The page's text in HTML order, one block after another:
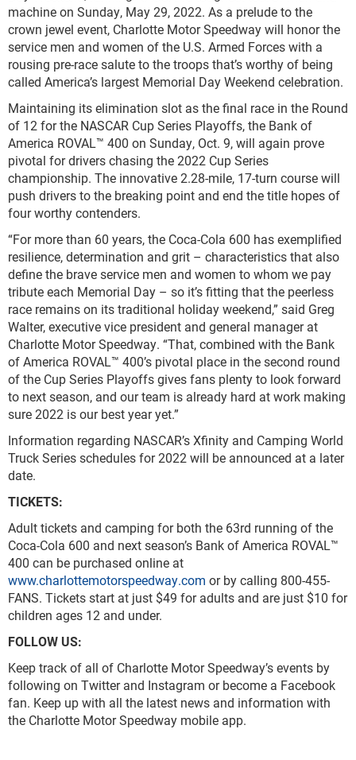
machine on Sunday, May 29, 2022. As a prelude to the
crown jewel event, Charlotte Motor Speedway will honor the
service men and women of the U.S. Armed Forces with a
rousing pre-race salute to the troops that’s worthy of being
called America’s largest Memorial Day Weekend celebration.
Maintaining its elimination slot as the final race in the Round
of 12 for the NASCAR Cup Series Playoffs, the Bank of
America ROVAL™ 400 on Sunday, Oct. 9, will again prove
pivotal for drivers chasing the 2022 Cup Series
championship. The innovative 2.28-mile, 17-turn course will
push drivers to the breaking point and end the title hopes of
four worthy contenders.
“For more than 60 years, the Coca-Cola 600 has exemplified
resilience, determination and grit – characteristics that also
define the brave service men and women to whom we pay
tribute each Memorial Day – so it’s fitting that the peerless
race remains on its traditional holiday weekend,” said Greg
Walter, executive vice president and general manager at
Charlotte Motor Speedway. “That, combined with the Bank
of America ROVAL™ 400’s pivotal place in the second round
of the Cup Series Playoffs gives fans plenty to look forward
to next season, and our team is already hard at work making
sure 2022 is our best year yet.”
Information regarding NASCAR’s Xfinity and Camping World
Truck Series schedules for 2022 will be announced at a later
date.
TICKETS:
Adult tickets and camping for both the 63rd running of the
Coca-Cola 600 and next season’s Bank of America ROVAL™
400 can be purchased online at
www.charlottemotorspeedway.com or by calling 800-455-
FANS. Tickets start at just $49 for adults and are just $10 for
children ages 12 and under.
FOLLOW US:
Keep track of all of Charlotte Motor Speedway’s events by
following on Twitter and Instagram or become a Facebook
fan. Keep up with all the latest news and information with
the Charlotte Motor Speedway mobile app.